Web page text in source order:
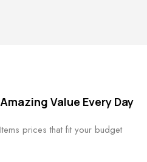
Amazing Value Every Day
Items prices that fit your budget